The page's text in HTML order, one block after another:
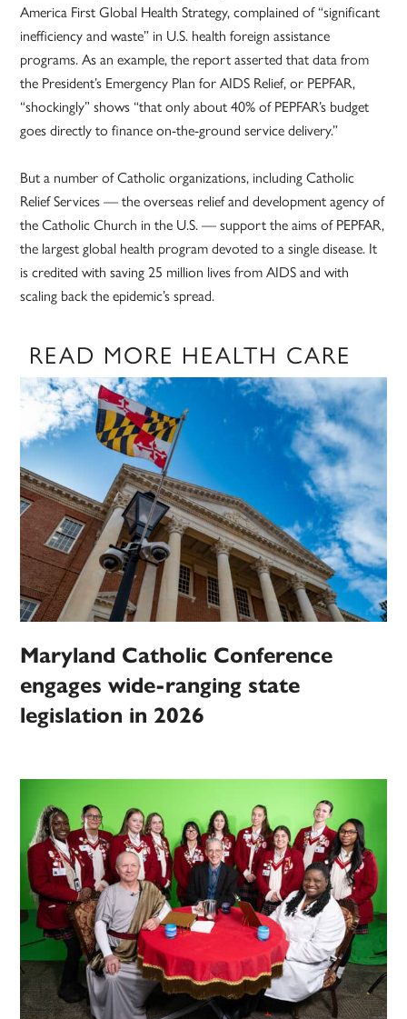
America First Global Health Strategy, complained of “significant
inefficiency and waste” in U.S. health foreign assistance
programs. As an example, the report asserted that data from
the President’s Emergency Plan for AIDS Relief, or PEPFAR,
“shockingly” shows “that only about 40% of PEPFAR’s budget
goes directly to finance on-the-ground service delivery.”
But a number of Catholic organizations, including Catholic
Relief Services — the overseas relief and development agency of
the Catholic Church in the U.S. — support the aims of PEPFAR,
the largest global health program devoted to a single disease. It
is credited with saving 25 million lives from AIDS and with
scaling back the epidemic’s spread.
READ MORE HEALTH CARE
Maryland Catholic Conference
engages wide-ranging state
legislation in 2026